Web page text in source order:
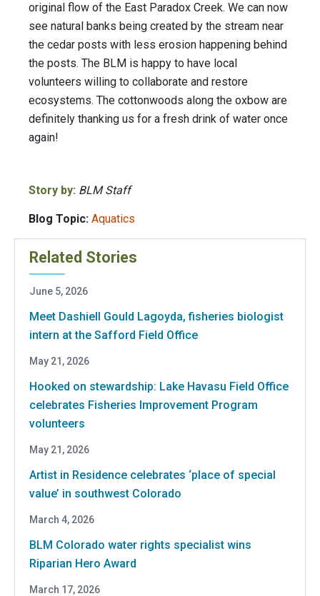
original flow of the East Paradox Creek. We can now
see natural banks being created by the stream near
the cedar posts with less erosion happening behind
the posts. The BLM is happy to have local
volunteers willing to collaborate and restore
ecosystems. The cottonwoods along the oxbow are
definitely thanking us for a fresh drink of water once
again!
Story by: BLM Staff
Blog Topic: Aquatics
Related Stories
June 5, 2026
Meet Dashiell Gould Lagoyda, fisheries biologist
intern at the Safford Field Office
May 21, 2026
Hooked on stewardship: Lake Havasu Field Office
celebrates Fisheries Improvement Program
volunteers
May 21, 2026
Artist in Residence celebrates ‘place of special
value’ in southwest Colorado
March 4, 2026
BLM Colorado water rights specialist wins
Riparian Hero Award
March 17, 2026